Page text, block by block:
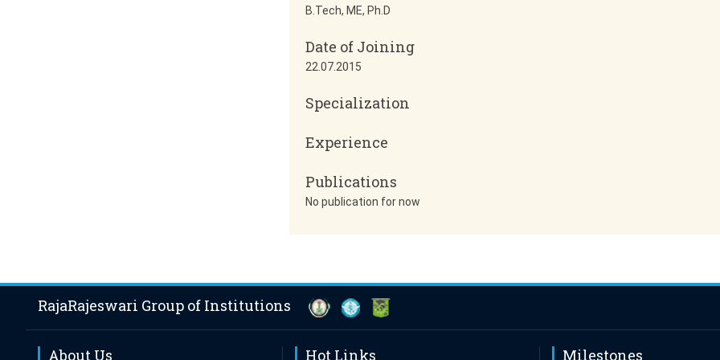
B.Tech, ME, Ph.D
Date of Joining
22.07.2015
Specialization
Experience
Publications
No publication for now
RajaRajeswari Group of Institutions
About Us Hot Links Milestones